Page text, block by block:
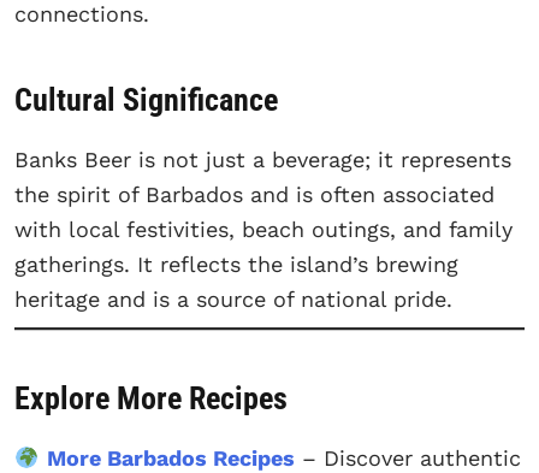
connections.
Cultural Significance
Banks Beer is not just a beverage; it represents
the spirit of Barbados and is often associated
with local festivities, beach outings, and family
gatherings. It reflects the island’s brewing
heritage and is a source of national pride.
Explore More Recipes
More Barbados Recipes – Discover authentic